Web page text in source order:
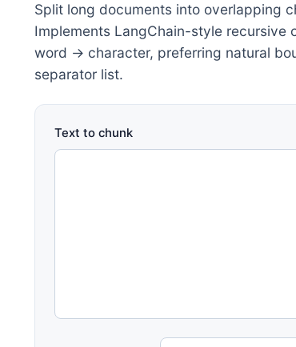
Split long documents into overlapping
Implements LangChain-style
word → character, preferring natural
separator list.
Text to chunk